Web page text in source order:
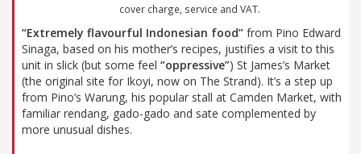
cover charge, service and VAT.
“Extremely flavourful Indonesian food” from Pino Edward
Sinaga, based on his mother’s recipes, justifies a visit to this
unit in slick (but some feel “oppressive”) St James’s Market
(the original site for Ikoyi, now on The Strand). It’s a step up
from Pino’s Warung, his popular stall at Camden Market, with
familiar rendang, gado-gado and sate complemented by
more unusual dishes.